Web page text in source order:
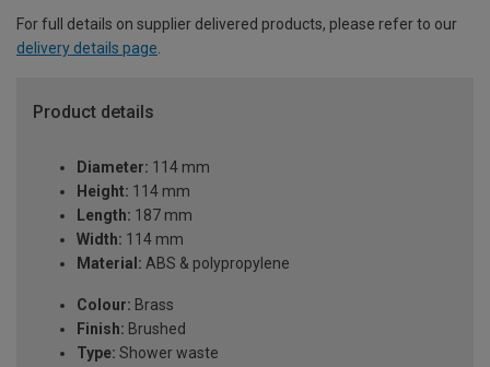
For full details on supplier delivered products, please refer to our
delivery details page.
Product details
Diameter: 114 mm
Height: 114 mm
Length: 187 mm
Width: 114 mm
Material: ABS & polypropylene
Colour: Brass
Finish: Brushed
Type: Shower waste